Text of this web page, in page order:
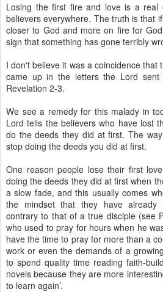
Losing the first fire and love is a real
believers everywhere. The truth is that
closer to God and more on fire for
sign that something has gone terribly
I don't believe it was a coincidence that
came up in the letters the Lord
Revelation 2-3.
We see a remedy for this malady in
Lord tells the believers who have lost
do the deeds they did at first. The
stop doing the deeds you did at first.
One reason people lose their first
doing the deeds they did at first when
a slow fade, and this usually comes
the mindset that they have already
contrary to that of a true disciple (see
who used to pray for hours when he
have the time to pray for more than a
work or even the demands of a
to spend quality time reading faith-
novels because they are more
to learn again’.